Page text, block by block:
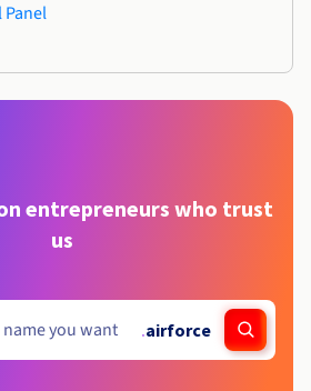
entrepreneurs who trust
us
.airforce